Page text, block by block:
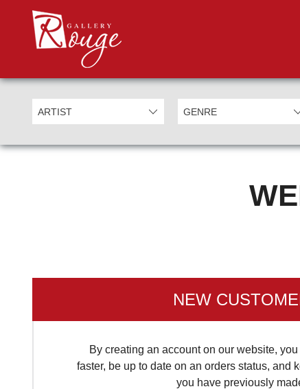
NEW
By creating an account on our website,
faster, be up to date on an orders status, and
you have previously